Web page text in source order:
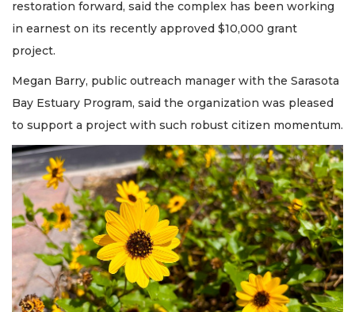
restoration forward, said the complex has been working
in earnest on its recently approved $10,000 grant
project.
Megan Barry, public outreach manager with the Sarasota
Bay Estuary Program, said the organization was pleased
to support a project with such robust citizen momentum.